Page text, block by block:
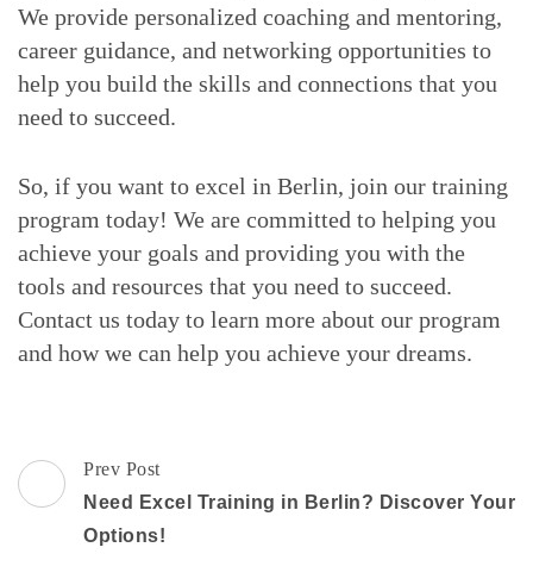
We provide personalized coaching and mentoring,
career guidance, and networking opportunities to
help you build the skills and connections that you
need to succeed.
So, if you want to excel in Berlin, join our training
program today! We are committed to helping you
achieve your goals and providing you with the
tools and resources that you need to succeed.
Contact us today to learn more about our program
and how we can help you achieve your dreams.
Post
Navigation
Prev Post
Need Excel Training in Berlin? Discover Your
Options!